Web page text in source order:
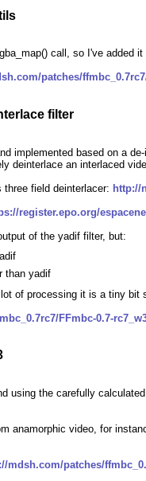
call, so I've added
patches/
filter
implemented based on a
deinterlace an interlaced
field deinterlacer: http://
register.epo.org/
of the yadif filter, but:
than yadif
of processing it is a tiny
FFmbc-0.7-
using the carefully
anamorphic video, for
mdsh.com/patches/